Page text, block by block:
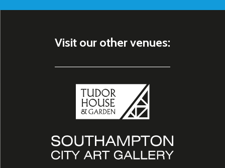
Visit our other venues: